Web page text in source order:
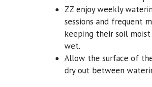
ZZ enjoy weekly
sessions and frequent
keeping their soil
wet.
Allow the surface of
dry out between